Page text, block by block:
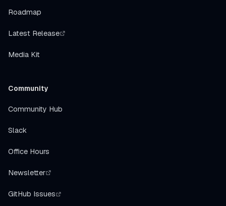
Roadmap
Latest Release
Media Kit
Community
Community Hub
Slack
Office Hours
Newsletter
GitHub Issues